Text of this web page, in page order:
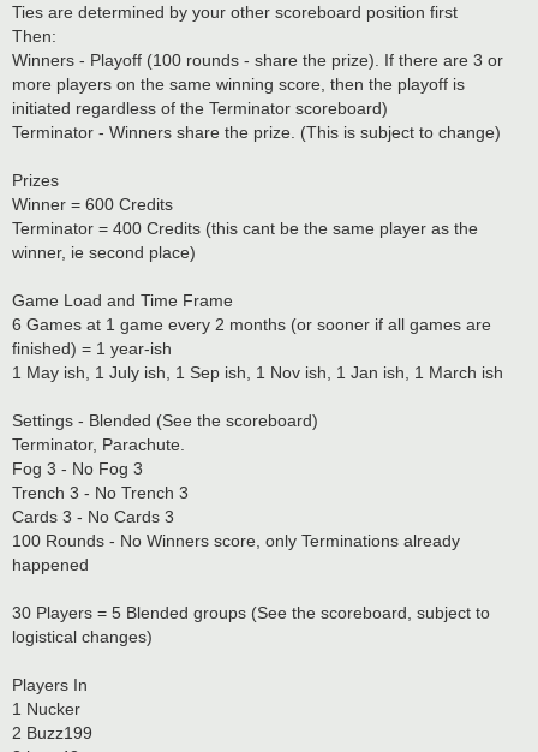
Ties are determined by your other scoreboard position first
Then:
Winners - Playoff (100 rounds - share the prize). If there are 3 or
more players on the same winning score, then the playoff is
initiated regardless of the Terminator scoreboard)
Terminator - Winners share the prize. (This is subject to change)
Prizes
Winner = 600 Credits
Terminator = 400 Credits (this cant be the same player as the
winner, ie second place)
Game Load and Time Frame
6 Games at 1 game every 2 months (or sooner if all games are
finished) = 1 year-ish
1 May ish, 1 July ish, 1 Sep ish, 1 Nov ish, 1 Jan ish, 1 March ish
Settings - Blended (See the scoreboard)
Terminator, Parachute.
Fog 3 - No Fog 3
Trench 3 - No Trench 3
Cards 3 - No Cards 3
100 Rounds - No Winners score, only Terminations already
happened
30 Players = 5 Blended groups (See the scoreboard, subject to
logistical changes)
Players In
1 Nucker
2 Buzz199